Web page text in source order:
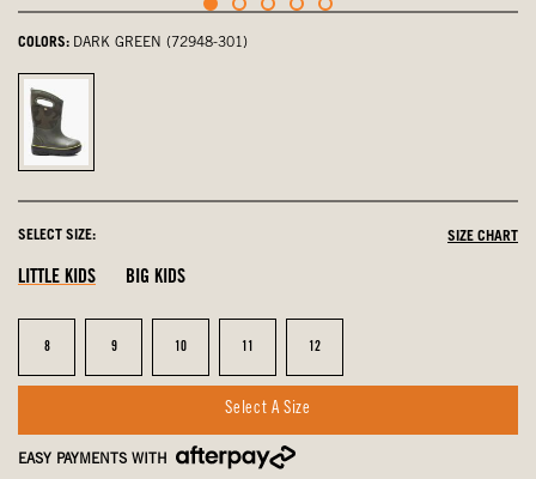
COLORS: DARK GREEN (72948-301)
Dark
Green,
SELECT SIZE: SIZE CHART
LITTLE KIDS BIG KIDS
Size
8 Size
9 Size
10 Size Size
12
Select A Size
EASY PAYMENTS WITH